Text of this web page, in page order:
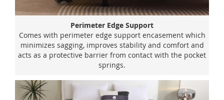
Perimeter Edge Support
Comes with perimeter edge support encasement which
minimizes sagging, improves stability and comfort and
acts as a protective barrier from contact with the pocket
springs.